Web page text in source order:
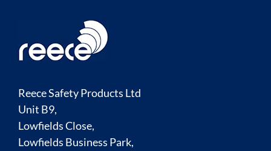
Reece Safety Products Ltd
Unit B9,
Lowfields Close,
Lowfields Business Park,